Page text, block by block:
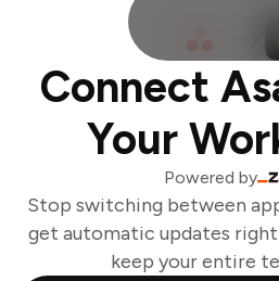
Connect
Your
Powered by
Stop switching between
get automatic updates
keep your entire